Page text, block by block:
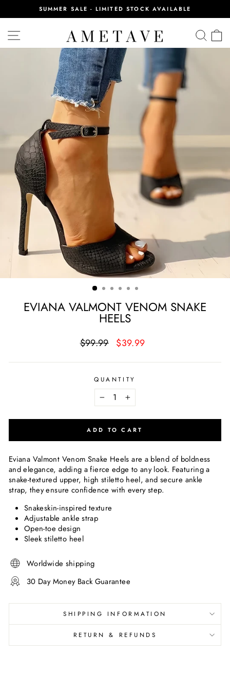
Pause
slideshow
SUMMER SALE - LIMITED STOCK AVAILABLE
SITE NAVIGATION
EVIANA VALMONT VENOM SNAKE
HEELS
Regular
$99.99
Sale
$39.99
QUANTITY
− +
ADD TO CART
Eviana Valmont Venom Snake Heels are a blend of boldness
and elegance, adding a fierce edge to any look. Featuring a
snake-textured upper, high stiletto heel, and secure ankle
strap, they ensure confidence with every step.
Snakeskin-inspired texture
Adjustable ankle strap
Open-toe design
Sleek stiletto heel
Worldwide shipping
30 Day Money Back Guarantee
SHIPPING INFORMATION
RETURN & REFUNDS